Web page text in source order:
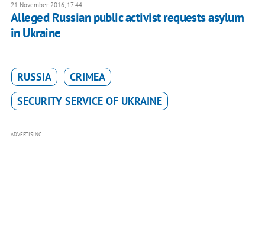
21 November 2016, 17:44
Alleged Russian public activist requests asylum
in Ukraine
RUSSIA
CRIMEA
SECURITY SERVICE OF UKRAINE
ADVERTISING